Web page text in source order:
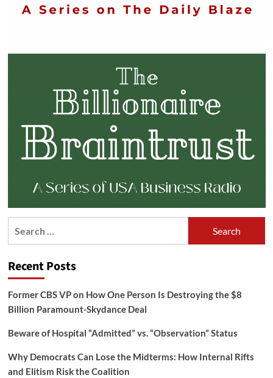
Recent Posts
Former CBS VP on How One Person Is Destroying the $8
Billion Paramount-Skydance Deal
Beware of Hospital “Admitted” vs. “Observation” Status
Why Democrats Can Lose the Midterms: How Internal Rifts
and Elitism Risk the Coalition